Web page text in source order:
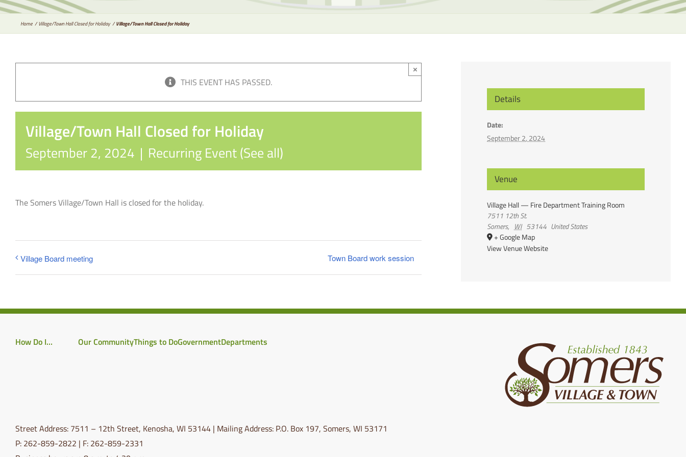
the
search
Home Village/Town Hall Closed for Holiday Village/Town Hall Closed for Holiday
THIS EVENT HAS PASSED.
×
Village/Town Hall Closed for Holiday
September 2, 2024 | Recurring Event(See all)
The Somers Village/Town Hall is closed for the holiday.
Village Board meeting Town Board work session
Details
Date:
September 2, 2024
Venue
Village Hall — Fire Department Training Room
7511 12th St.
Somers, WI 53144 United States
+ Google Map
View Venue Website
How Do I… Our CommunityThings to DoGovernmentDepartments
Street Address: 7511 – 12th Street, Kenosha, WI 53144 | Mailing Address: P.O. Box 197, Somers, WI 53171
P: 262-859-2822 | F: 262-859-2331